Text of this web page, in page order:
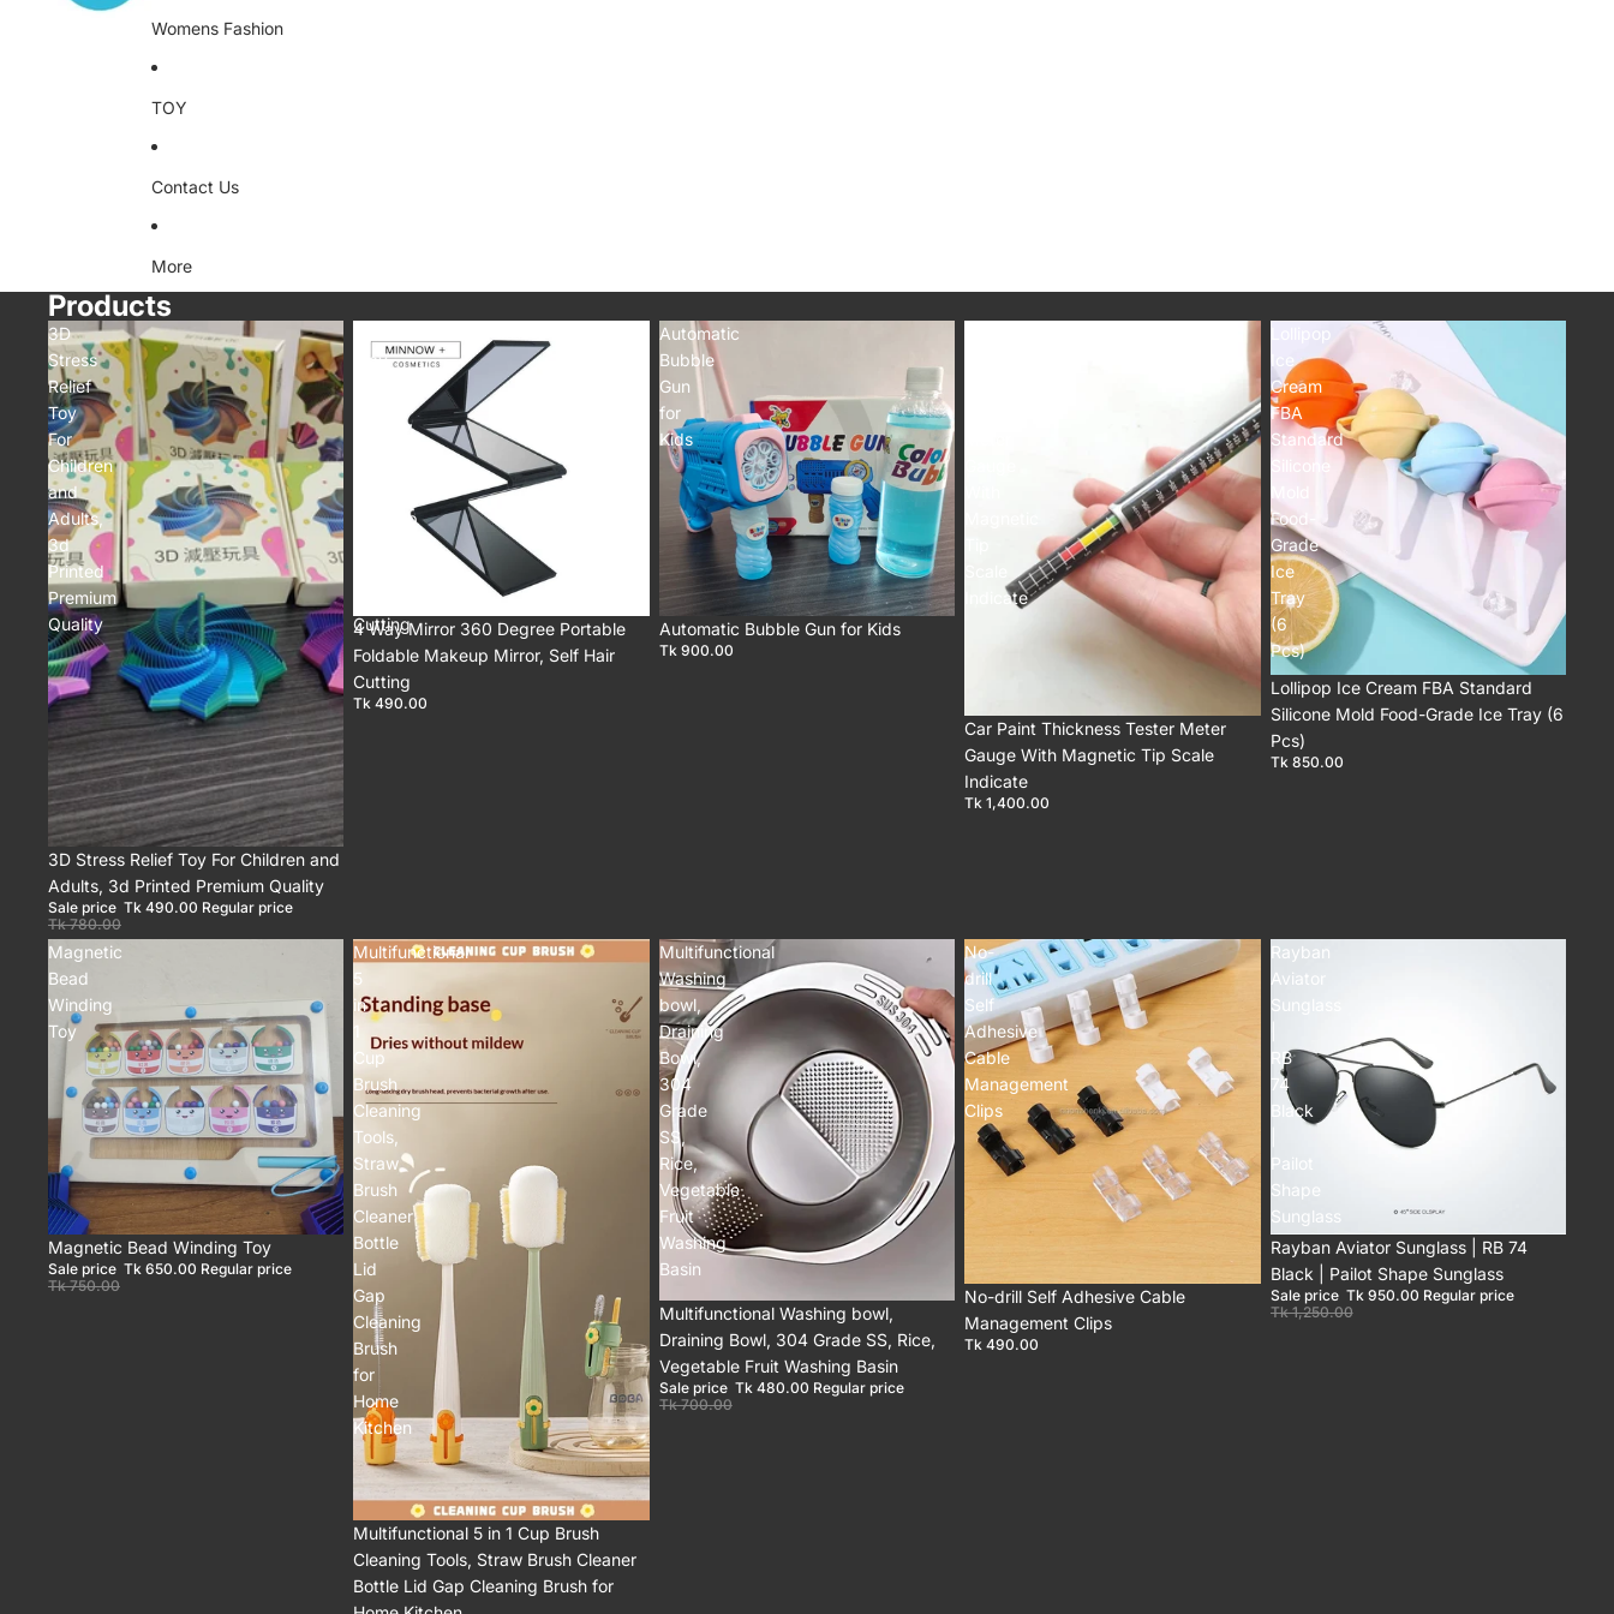
Womens Fashion
TOY
Contact Us
More
Products
3D
Stress
Relief
Toy
For
Children
and
Adults,
3d
Printed
Premium
Quality
Sale
3D Stress Relief Toy For Children and
Adults, 3d Printed Premium Quality
Sale price Tk 490.00 Regular price
Tk 780.00
Way
Makeup
Cutting
4 Way Mirror 360 Degree Portable
Foldable Makeup Mirror, Self Hair
Cutting
Tk 490.00
Automatic
Bubble
Gun
for
Kids
Automatic Bubble Gun for Kids
Tk 900.00
Indicate
Car Paint Thickness Tester Meter
Gauge With Magnetic Tip Scale
Indicate
Tk 1,400.00
Lollipop
Cream
FBA
Standard
Silicone
Food-
Grade
Ice
Tray
(6
Pcs)
Lollipop Ice Cream FBA Standard
Silicone Mold Food-Grade Ice Tray (6
Pcs)
Tk 850.00
Magnetic
Bead
Winding
Toy
Sale
Magnetic Bead Winding Toy
Sale price Tk 650.00 Regular price
Tk 750.00
Multifunctional
5
in
1
Cup
Brush
Cleaning
Tools,
Straw
Brush
Cleaner
Bottle
Lid
Gap
Cleaning
Brush
for
Home
Kitchen
Multifunctional 5 in 1 Cup Brush
Cleaning Tools, Straw Brush Cleaner
Bottle Lid Gap Cleaning Brush for
Multifunctional
Washing
bowl,
Draining
Bowl,
304
Grade
SS,
Rice,
Vegetable
Fruit
Washing
Basin
Sale
Multifunctional Washing bowl,
Draining Bowl, 304 Grade SS, Rice,
Vegetable Fruit Washing Basin
Sale price Tk 480.00 Regular price
Tk 700.00
No-
drill
Self
Adhesive
Cable
Management
Clips
No-drill Self Adhesive Cable
Management Clips
Tk 490.00
Rayban
Aviator
Sunglass
RB
74
Black
Pailot
Shape
Sunglass
Sale
Rayban Aviator Sunglass | RB 74
Black | Pailot Shape Sunglass
Sale price Tk 950.00 Regular price
Tk 1,250.00